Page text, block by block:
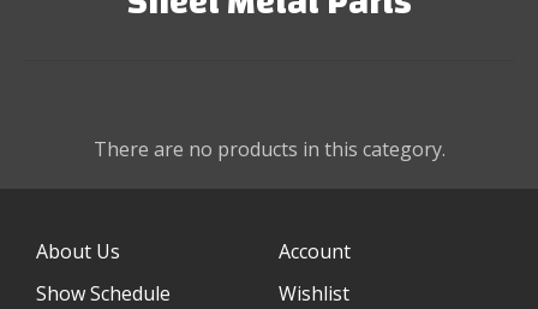
There are no products in this category.
About Us
Show Schedule
Account
Wishlist